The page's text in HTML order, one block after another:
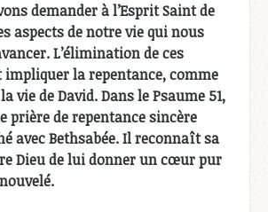
demander à l’Esprit Saint de
aspects de notre vie qui nous
L’élimination de ces
impliquer la repentance, comme
vie de David. Dans le Psaume 51,
prière de repentance sincère
avec Bethsabée. Il reconnaît sa
Dieu de lui donner un cœur pur